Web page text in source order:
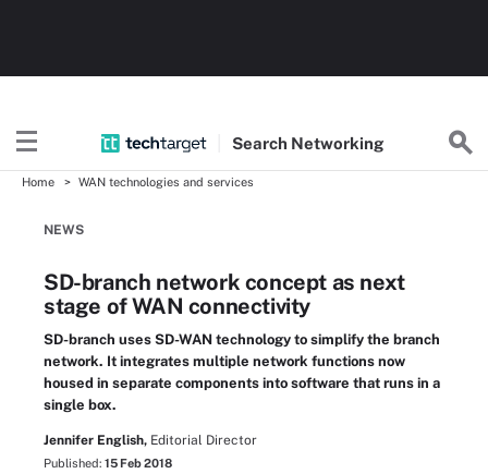
Search Networking
Home WAN technologies and services
NEWS
SD-branch network concept as next
stage of WAN connectivity
SD-branch uses SD-WAN technology to simplify the branch
network. It integrates multiple network functions now
housed in separate components into software that runs in a
single box.
Jennifer English, Editorial Director
Published: 15 Feb 2018